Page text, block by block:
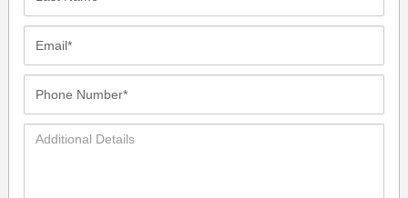
Additional